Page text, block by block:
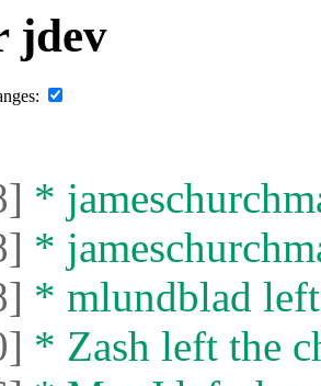
jdev
*
*
* mlundblad
* Zash left the